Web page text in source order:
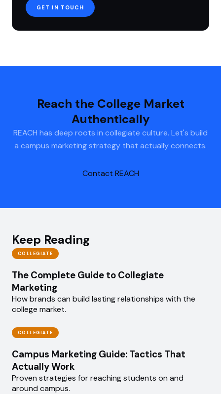
GET IN TOUCH
Reach the College Market
Authentically
REACH has deep roots in collegiate culture. Let's build
a campus marketing strategy that actually connects.
Contact REACH
Keep Reading
COLLEGIATE
The Complete Guide to Collegiate
Marketing
How brands can build lasting relationships with the
college market.
COLLEGIATE
Campus Marketing Guide: Tactics That
Actually Work
Proven strategies for reaching students on and
around campus.